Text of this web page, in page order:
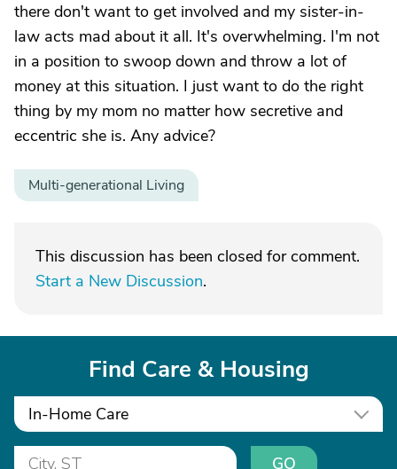
there don't want to get involved and my sister-in-
law acts mad about it all. It's overwhelming. I'm not
in a position to swoop down and throw a lot of
money at this situation. I just want to do the right
thing by my mom no matter how secretive and
eccentric she is. Any advice?
Multi-generational Living
This discussion has been closed for comment.
Start a New Discussion.
Find Care & Housing
In-Home Care
GO